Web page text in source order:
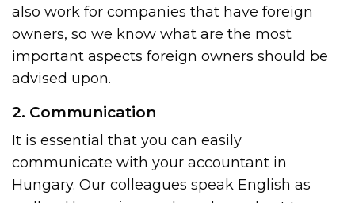
also work for companies that have foreign
owners, so we know what are the most
important aspects foreign owners should be
advised upon.
2. Communication
It is essential that you can easily
communicate with your accountant in
Hungary. Our colleagues speak English as